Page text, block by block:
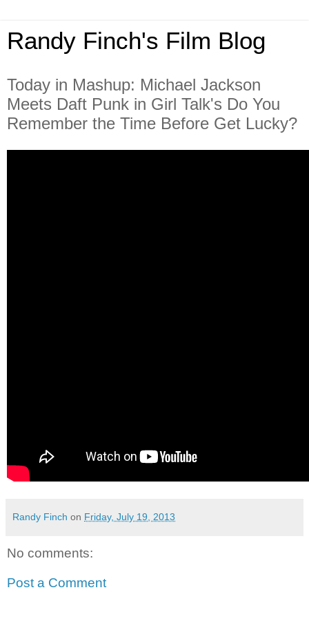
Randy Finch's Film Blog
Today in Mashup: Michael Jackson
Meets Daft Punk in Girl Talk's Do You
Remember the Time Before Get Lucky?
Randy Finch on Friday, July 19, 2013
No comments:
Post a Comment